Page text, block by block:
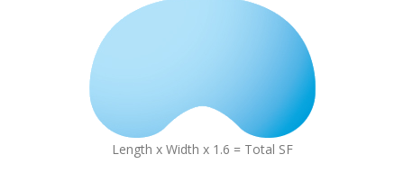
Length x Width x 1.6 = Total SF